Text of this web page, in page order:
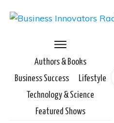
Authors & Books
Business Success
Lifestyle
Technology & Science
Featured Shows